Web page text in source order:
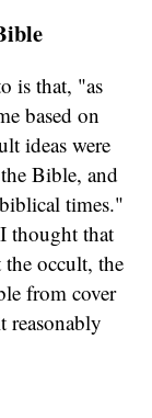
is that, "as
based on
ideas were
Bible, and
times."
thought that
occult, the
from cover
reasonably